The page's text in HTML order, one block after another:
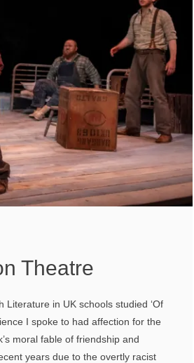
Theatre
in UK schools studied ‘Of
I spoke to had affection for the
moral fable of friendship and
years due to the overtly racist